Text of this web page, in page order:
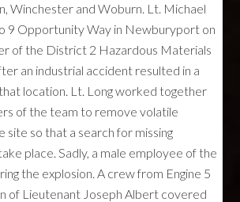
Winchester and Woburn. Lt. Michael
9 Opportunity Way in Newburyport on
of the District 2 Hazardous Materials
an industrial accident resulted in a
location. Lt. Long worked together
of the team to remove volatile
site so that a search for missing
place. Sadly, a male employee of the
the explosion. A crew from Engine 5
of Lieutenant Joseph Albert covered